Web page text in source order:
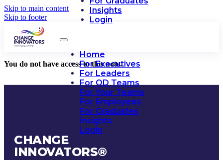
Skip to main content
Skip to footer
Insights
Login
Home
For Executives
For Leaders
For OD Teams
For Your Teams
For Employees
For Graduates
Insights
Login
You do not have access to this note.
CHANGE
INNOVATORS®